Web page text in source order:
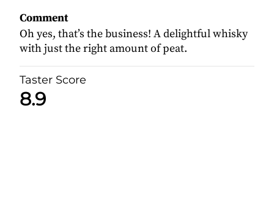
Comment
Oh yes, that’s the business! A delightful whisky
with just the right amount of peat.
Taster Score
8.9